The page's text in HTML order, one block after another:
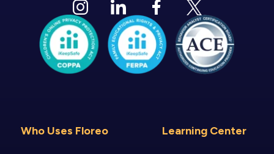
Who Uses Floreo Learning Center